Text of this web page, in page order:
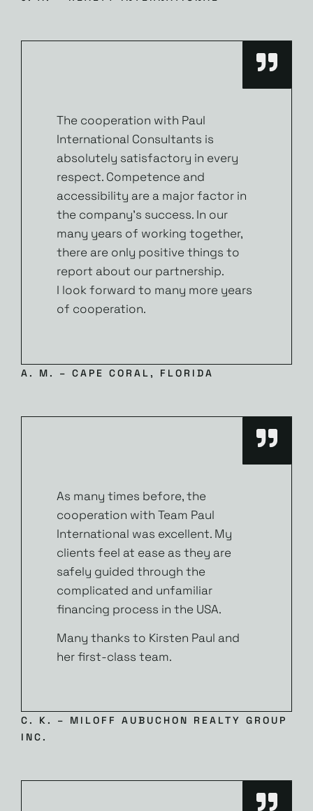
The cooperation with Paul
International Consultants is
absolutely satisfactory in every
respect. Competence and
accessibility are a major factor in
the company’s success. In our
many years of working together,
there are only positive things to
report about our partnership.
I look forward to many more years
of cooperation.
A. M. – CAPE CORAL, FLORIDA
As many times before, the
cooperation with Team Paul
International was excellent. My
clients feel at ease as they are
safely guided through the
complicated and unfamiliar
financing process in the USA.
Many thanks to Kirsten Paul and
her first-class team.
C. K. – MILOFF AUBUCHON REALTY GROUP
INC.